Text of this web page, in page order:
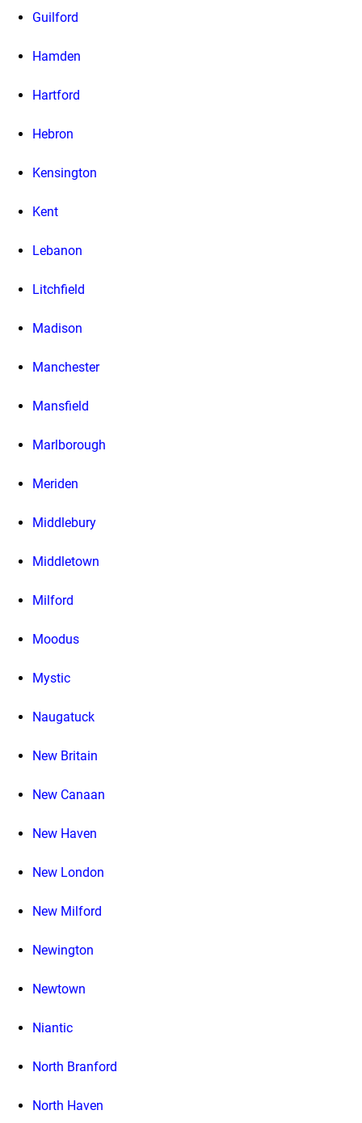
Guilford
Hamden
Hartford
Hebron
Kensington
Kent
Lebanon
Litchfield
Madison
Manchester
Mansfield
Marlborough
Meriden
Middlebury
Middletown
Milford
Moodus
Mystic
Naugatuck
New Britain
New Canaan
New Haven
New London
New Milford
Newington
Newtown
Niantic
North Branford
North Haven